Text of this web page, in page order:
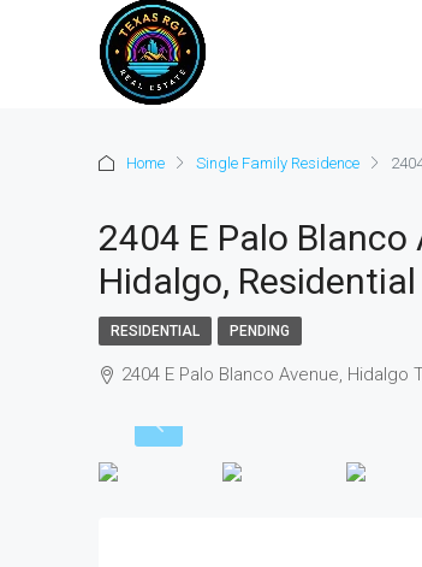
Home Single Family Residence
2404 E Palo
Hidalgo, Residential
RESIDENTIAL PENDING
2404 E Palo Blanco Avenue, Hidalgo